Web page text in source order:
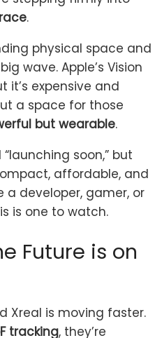
.
physical space and
wave. Apple’s Vision
it’s expensive and
a space for those
but wearable.
“launching soon,” but
affordable, and
a developer, gamer, or
is one to watch.
Future is on
Xreal is moving faster.
tracking, they’re